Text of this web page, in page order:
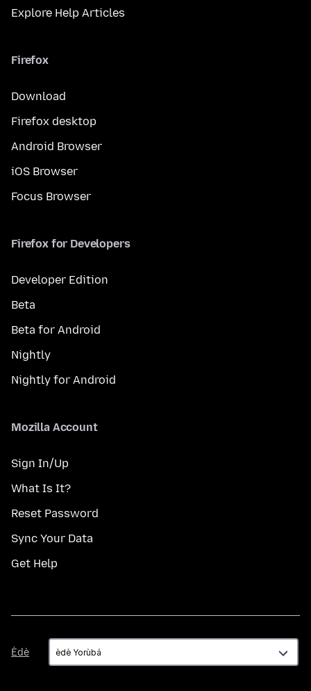
Explore Help Articles
Firefox
Download
Firefox desktop
Android Browser
iOS Browser
Focus Browser
Firefox for Developers
Developer Edition
Beta
Beta for Android
Nightly
Nightly for Android
Mozilla Account
Sign In/Up
What Is It?
Reset Password
Sync Your Data
Get Help
Èdè
Èdè